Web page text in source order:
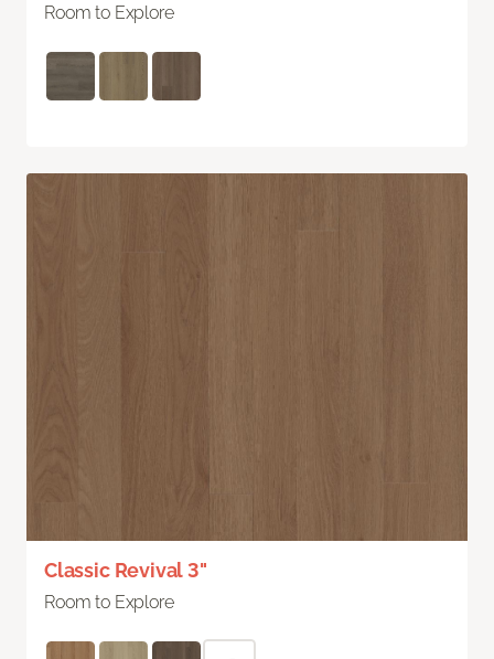
Room to Explore
Classic Revival 3"
Room to Explore